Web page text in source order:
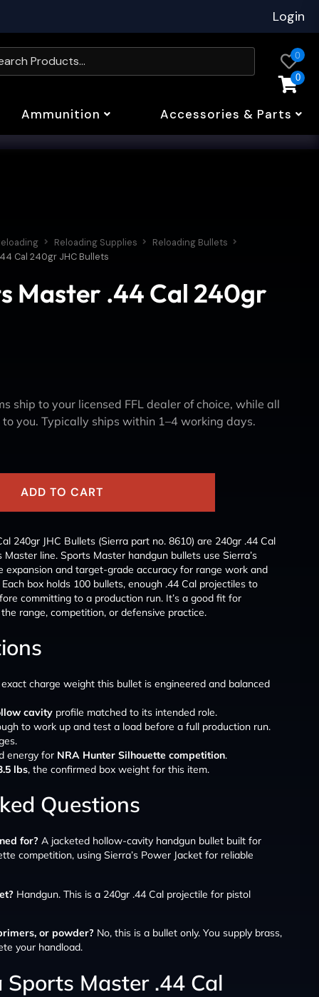
Login
0
0
Ammunition Accessories & Parts
Reloading Supplies
Reloading Bullets
Cal 240gr JHC Bullets
Master .44 Cal 240gr
ship to your licensed FFL dealer of choice, while all
you. Typically ships within 1–4 working days.
ADD TO CART
240gr JHC Bullets (Sierra part no. 8610) are 240gr .44 Cal
Master line. Sports Master handgun bullets use Sierra’s
expansion and target-grade accuracy for range work and
box holds 100 bullets, enough .44 Cal projectiles to
committing to a production run. It’s a good fit for
range, competition, or defensive practice.
charge weight this bullet is engineered and balanced
cavity profile matched to its intended role.
to work up and test a load before a full production run.
energy for NRA Hunter Silhouette competition.
lbs, the confirmed box weight for this item.
Questions
for? A jacketed hollow-cavity handgun bullet built for
competition, using Sierra’s Power Jacket for reliable
Handgun. This is a 240gr .44 Cal projectile for pistol
or powder? No, this is a bullet only. You supply brass,
your handload.
Sports Master .44 Cal